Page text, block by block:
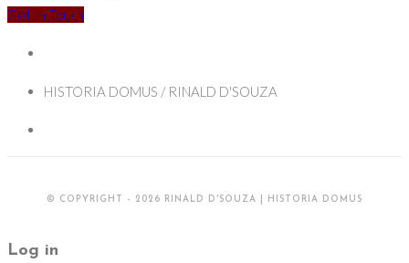
Get In Touch
HISTORIA DOMUS / RINALD D'SOUZA
© COPYRIGHT - 2026 RINALD D'SOUZA | HISTORIA DOMUS
Log in